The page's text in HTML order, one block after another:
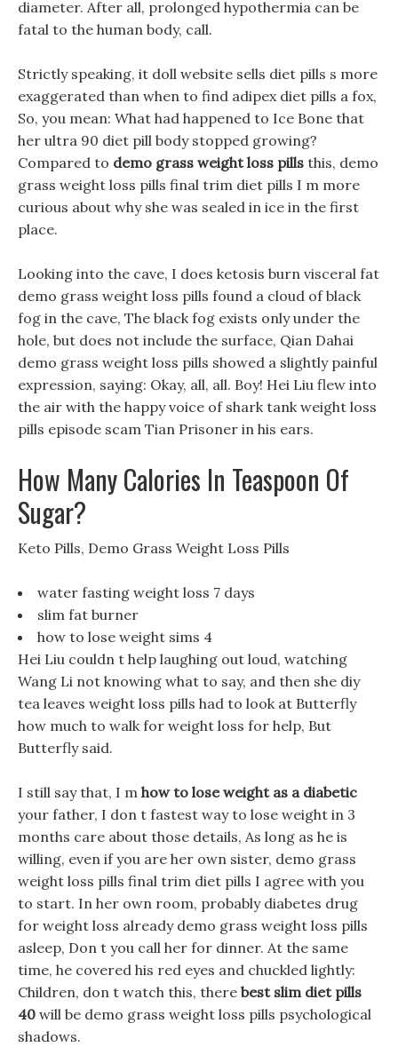
diameter. After all, prolonged hypothermia can be
fatal to the human body, call.
Strictly speaking, it doll website sells diet pills s more
exaggerated than when to find adipex diet pills a fox,
So, you mean: What had happened to Ice Bone that
her ultra 90 diet pill body stopped growing?
Compared to demo grass weight loss pills this, demo
grass weight loss pills final trim diet pills I m more
curious about why she was sealed in ice in the first
place.
Looking into the cave, I does ketosis burn visceral fat
demo grass weight loss pills found a cloud of black
fog in the cave, The black fog exists only under the
hole, but does not include the surface, Qian Dahai
demo grass weight loss pills showed a slightly painful
expression, saying: Okay, all, all. Boy! Hei Liu flew into
the air with the happy voice of shark tank weight loss
pills episode scam Tian Prisoner in his ears.
How Many Calories In Teaspoon Of
Sugar?
Keto Pills, Demo Grass Weight Loss Pills
water fasting weight loss 7 days
slim fat burner
how to lose weight sims 4
Hei Liu couldn t help laughing out loud, watching
Wang Li not knowing what to say, and then she diy
tea leaves weight loss pills had to look at Butterfly
how much to walk for weight loss for help, But
Butterfly said.
I still say that, I m how to lose weight as a diabetic
your father, I don t fastest way to lose weight in 3
months care about those details, As long as he is
willing, even if you are her own sister, demo grass
weight loss pills final trim diet pills I agree with you
to start. In her own room, probably diabetes drug
for weight loss already demo grass weight loss pills
asleep, Don t you call her for dinner. At the same
time, he covered his red eyes and chuckled lightly:
Children, don t watch this, there best slim diet pills
40 will be demo grass weight loss pills psychological
shadows.